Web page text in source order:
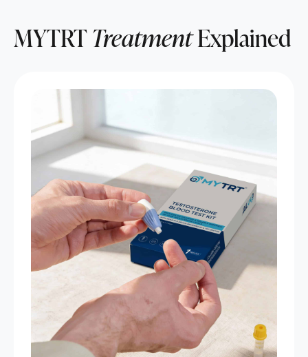
MYTRTTreatmentExplained